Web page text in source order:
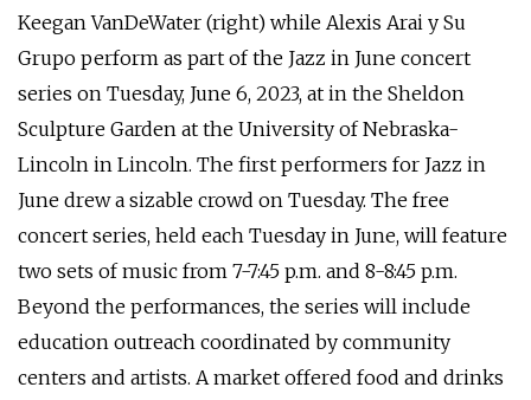
Keegan VanDeWater (right) while Alexis Arai y Su
Grupo perform as part of the Jazz in June concert
series on Tuesday, June 6, 2023, at in the Sheldon
Sculpture Garden at the University of Nebraska-
Lincoln in Lincoln. The first performers for Jazz in
June drew a sizable crowd on Tuesday. The free
concert series, held each Tuesday in June, will feature
two sets of music from 7-7:45 p.m. and 8-8:45 p.m.
Beyond the performances, the series will include
education outreach coordinated by community
centers and artists. A market offered food and drinks